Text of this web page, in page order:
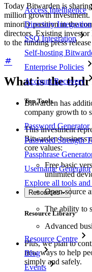
Access Intelligence
Directory Integration
SSO Integration
Self-hosting
Enterprise Policies
Account Recovery
Top Tools
Password Generator
Password Strength
Passphrase
Username Generator
Explore all tools and
Resources
Resource Library
Resource Centre
Blog
Events
Today Bitwarden is
million growth investment.
minority position in the
directors. Existing
to the funding press
What is the
Bitwarden has
company growth to
This investment
Bitwarden business
core values:
Free basic
unlimited
Open-source
The ability to
Advanced
Plus, we plan to
new ways to help
simply and safely.